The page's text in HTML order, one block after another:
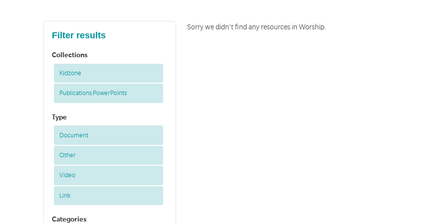
Filter results
Collections
Kidzone
Publications PowerPoints
Type
Document
Other
Video
Link
Categories
Sorry we didn't find any resources in Worship.